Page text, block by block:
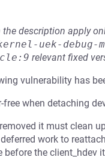
description apply
uek-debug-
relevant fixed
vulnerability has
free when detaching
it must clean
work to
before the client_hdev